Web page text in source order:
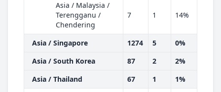
Asia / Malaysia /
Terengganu /
Chendering
7 1 14%
Asia / Singapore 1274 5
0%
Asia / South Korea
87 2
2%
Asia / Thailand
67 1
1%